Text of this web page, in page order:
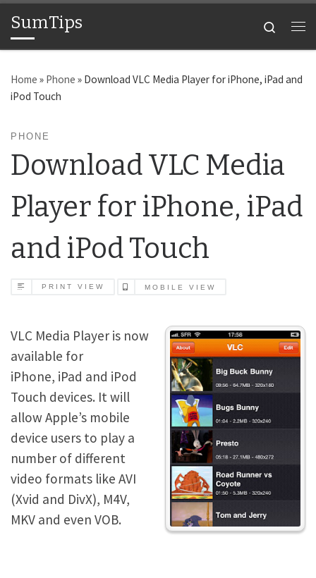
Skip to content
SumTips
Search
Home » Phone » Download VLC Media Player for iPhone, iPad and
iPod Touch
PHONE
Download VLC Media
Player for iPhone, iPad
and iPod Touch
PRINT VIEW MOBILE VIEW
VLC Media Player is now
available for
iPhone, iPad and iPod
Touch devices. It will
allow Apple’s mobile
device users to play a
number of different
video formats like AVI
(Xvid and DivX), M4V,
MKV and even VOB.